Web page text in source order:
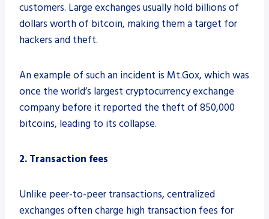
customers. Large exchanges usually hold billions of
dollars worth of bitcoin, making them a target for
hackers and theft.
An example of such an incident is Mt.Gox, which was
once the world’s largest cryptocurrency exchange
company before it reported the theft of 850,000
bitcoins, leading to its collapse.
2. Transaction fees
Unlike peer-to-peer transactions, centralized
exchanges often charge high transaction fees for